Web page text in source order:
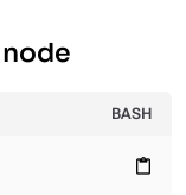
BASH
content_paste